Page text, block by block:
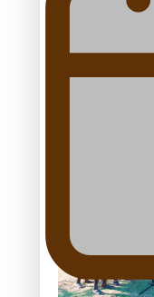
career mid-life